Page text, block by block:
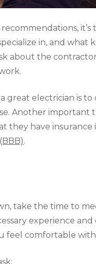
in, and what
about the
great electrician is
Another important
they have
.
take the time to
experience
feel comfortable